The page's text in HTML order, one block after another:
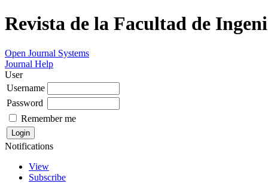
Revista de la Facultad de
Open Journal Systems
Journal Help
User
Username
Password
Remember me
Notifications
View
Subscribe